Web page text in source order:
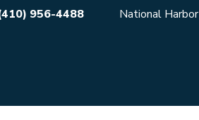
956-4488 National Harbor